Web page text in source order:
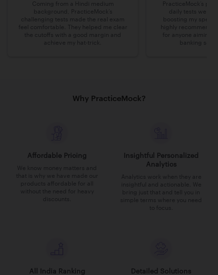
Coming from a Hindi medium
background, PracticeMock’s
challenging tests made the real exam
feel comfortable. They helped me clear
the cutoffs with a good margin and
achieve my hat-trick.
PracticeMock’s
daily tests were
boosting my
highly recommend
for anyone aiming
banking
Why PracticeMock?
Affordable Pricing
We know money matters and
that is why we have made our
products affordable for all
without the need for heavy
discounts.
Insightful Personalized
Analytics
Analytics work when they are
insightful and actionable. We
bring just that and tell you in
simple terms where you need
to focus.
All India Ranking Detailed Solutions